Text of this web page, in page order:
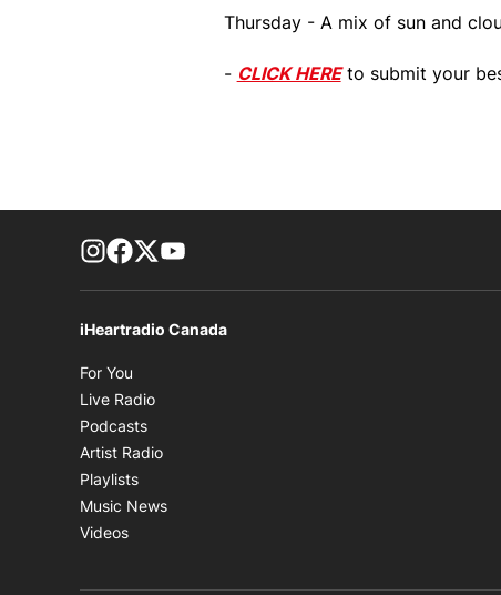
Thursday - A mix of sun and
- CLICK HEREto submit your
footer-block.instagram-link
Facebook page
Twitter feed
iHeartradio Canada
For You
Live Radio
Podcasts
Artist Radio
Playlists
Music News
Videos